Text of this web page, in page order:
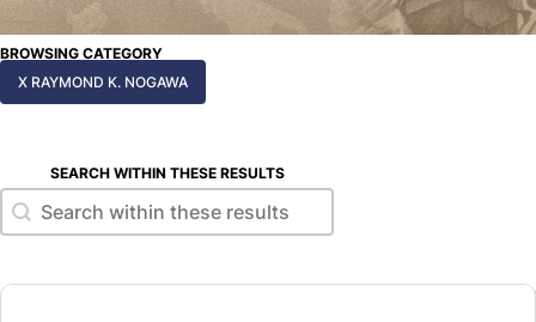
BROWSING CATEGORY
X RAYMOND K. NOGAWA
SEARCH WITHIN THESE RESULTS
Search within these results
Search within these results